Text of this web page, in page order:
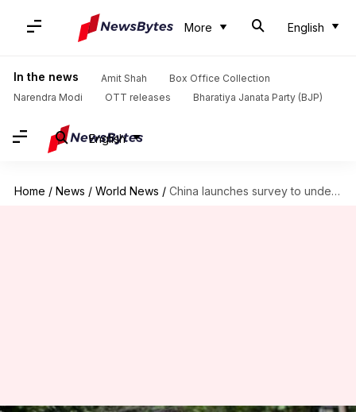
More English
In the news Amit Shah
Box Office Collection
Narendra Modi
OTT releases Bharatiya Janata Party (BJP)
English
Home / News / World News / China launches survey to understand 'fear of having children'